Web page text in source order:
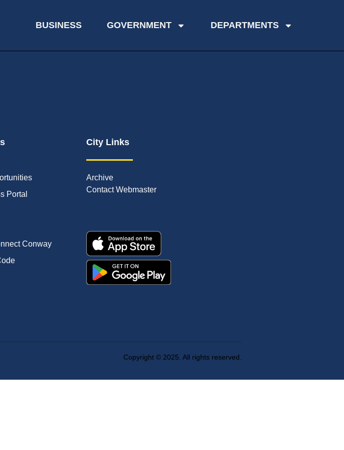
BUSINESS GOVERNMENT DEPARTMENTS
Portal
Conway
City Links
Archive
Contact Webmaster
Copyright © 2025. All rights reserved.